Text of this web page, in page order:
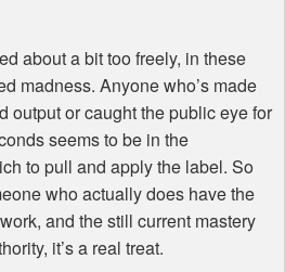
about a bit too freely, in these
madness. Anyone who’s made
output or caught the public eye for
seems to be in the
to pull and apply the label. So
who actually does have the
and the still current mastery
it’s a real treat.